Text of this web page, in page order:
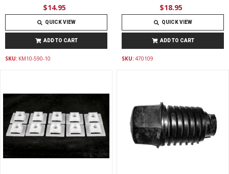
$14.95
QUICK VIEW
ADD TO CART
SKU: KM10-590-10
$18.95
QUICK VIEW
ADD TO CART
SKU:470109